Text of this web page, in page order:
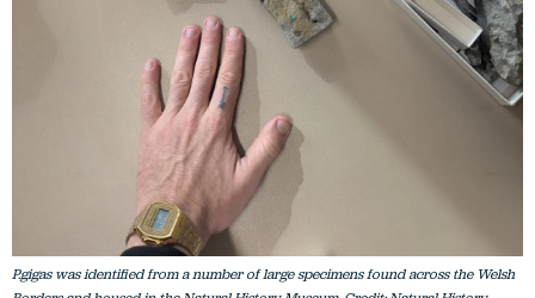
P.gigas was identified from a number of large specimens found across the Welsh